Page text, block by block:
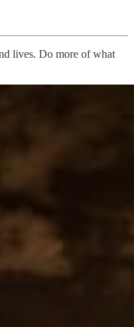
lives. Do more of what